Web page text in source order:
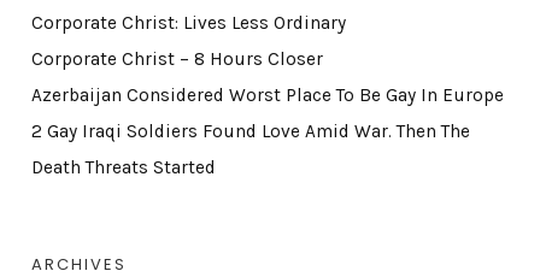
Corporate Christ: Lives Less Ordinary
Corporate Christ – 8 Hours Closer
Azerbaijan Considered Worst Place To Be Gay In Europe
2 Gay Iraqi Soldiers Found Love Amid War. Then The
Death Threats Started
ARCHIVES